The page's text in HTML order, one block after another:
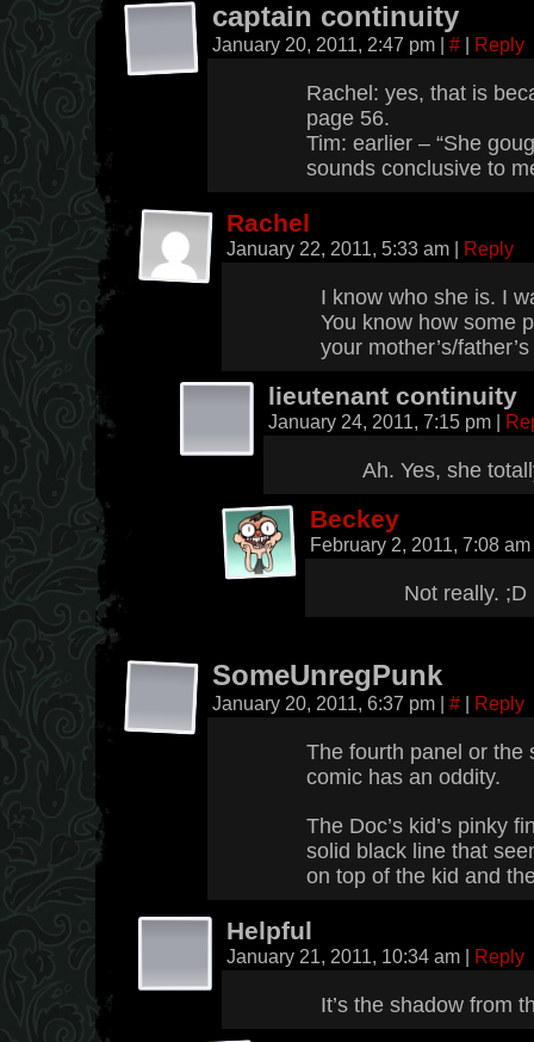
captain continuity
January 20, 2011, 2:47 pm | # | Reply
Rachel: yes, that is
page 56.
Tim: earlier – “She
sounds conclusive to
Rachel
January 22, 2011, 5:33 am | Reply
I know who she is. I
You know how some
your mother’s/
lieutenant continuity
January 24, 2011, 7:15 pm |
Ah. Yes, she
Beckey
February 2, 2011, 7:08 am
Not really. ;D
SomeUnregPunk
January 20, 2011, 6:37 pm | # | Reply
The fourth panel or the
comic has an oddity.
The Doc’s kid’s pinky
solid black line that
on top of the kid and
Helpful
January 21, 2011, 10:34 am | Reply
It’s the shadow from